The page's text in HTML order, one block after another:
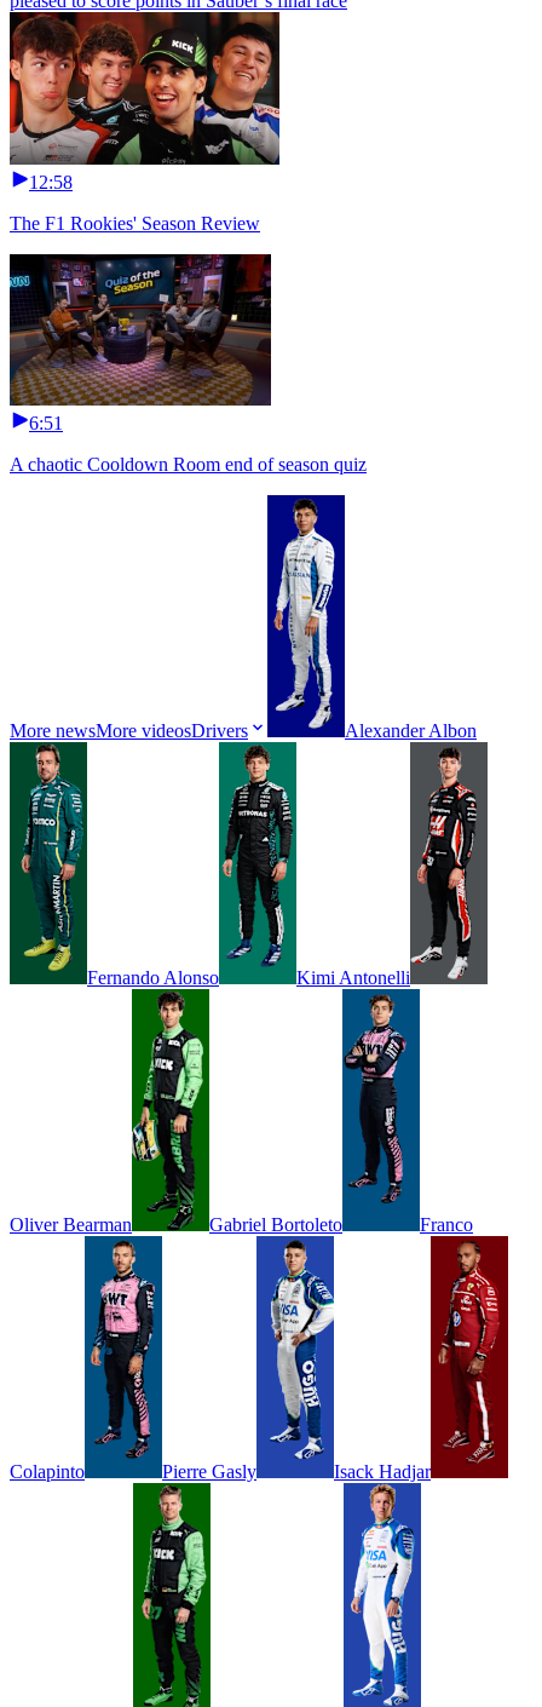
12:58
The F1 Rookies' Season Review
6:51
A chaotic Cooldown Room end of season quiz
More newsMore videosDrivers Alexander Albon
Fernando Alonso Kimi Antonelli
Oliver Bearman Gabriel Bortoleto Franco
Colapinto Pierre Gasly Isack Hadjar